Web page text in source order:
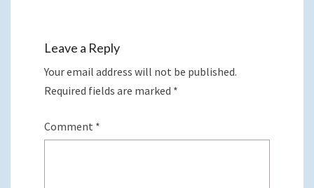
Leave a Reply
Your email address will not be published.
Required fields are marked *
Comment *